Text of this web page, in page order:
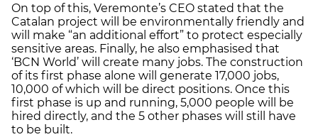
On top of this, Veremonte’s CEO stated that the
Catalan project will be environmentally friendly and
will make “an additional effort” to protect especially
sensitive areas. Finally, he also emphasised that
‘BCN World’ will create many jobs. The construction
of its first phase alone will generate 17,000 jobs,
10,000 of which will be direct positions. Once this
first phase is up and running, 5,000 people will be
hired directly, and the 5 other phases will still have
to be built.